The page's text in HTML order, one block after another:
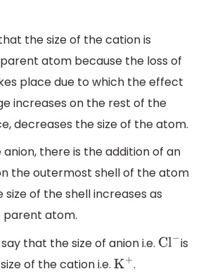
the size of the cation is
atom because the loss of
place due to which the effect
increases on the rest of the
decreases the size of the atom.
there is the addition of an
the outermost shell of the atom
of the shell increases as
atom.
that the size of anion i.e. Cl− is
of the cation i.e. K+ .